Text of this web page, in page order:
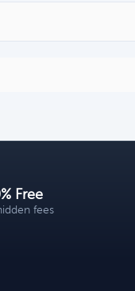
Free
fees